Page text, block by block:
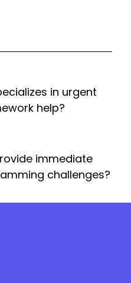
in urgent
help?
immediate
challenges?